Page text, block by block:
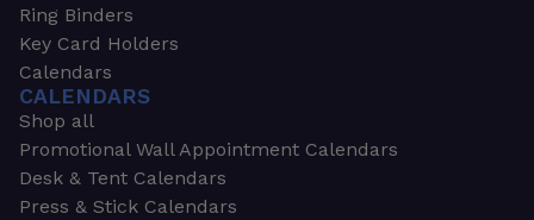
Ring Binders
Key Card Holders
Calendars
CALENDARS
Shop all
Promotional Wall Appointment Calendars
Desk & Tent Calendars
Press & Stick Calendars